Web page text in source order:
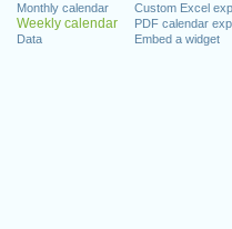
Monthly calendar
Weekly calendar
Data
Custom Excel
PDF calendar
Embed a widget